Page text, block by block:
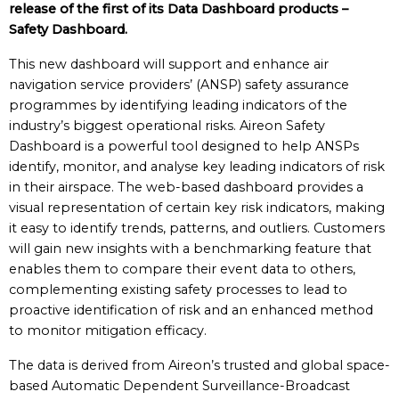
release of the first of its Data Dashboard products –
Safety Dashboard.
This new dashboard will support and enhance air
navigation service providers’ (ANSP) safety assurance
programmes by identifying leading indicators of the
industry’s biggest operational risks. Aireon Safety
Dashboard is a powerful tool designed to help ANSPs
identify, monitor, and analyse key leading indicators of risk
in their airspace. The web-based dashboard provides a
visual representation of certain key risk indicators, making
it easy to identify trends, patterns, and outliers. Customers
will gain new insights with a benchmarking feature that
enables them to compare their event data to others,
complementing existing safety processes to lead to
proactive identification of risk and an enhanced method
to monitor mitigation efficacy.
The data is derived from Aireon’s trusted and global space-
based Automatic Dependent Surveillance-Broadcast